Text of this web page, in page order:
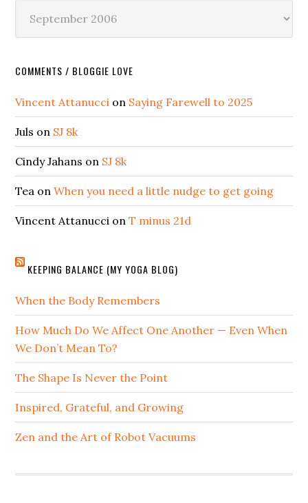
COMMENTS / BLOGGIE LOVE
Vincent Attanucci on Saying Farewell to 2025
Juls on SJ 8k
Cindy Jahans on SJ 8k
Tea onWhen you need a little nudge to get going
Vincent Attanucci onT minus 21d
KEEPING BALANCE (MY YOGA BLOG)
When the Body Remembers
How Much Do We Affect One Another — Even When
We Don’t Mean To?
The Shape Is Never the Point
Inspired, Grateful, and Growing
Zen and the Art of Robot Vacuums